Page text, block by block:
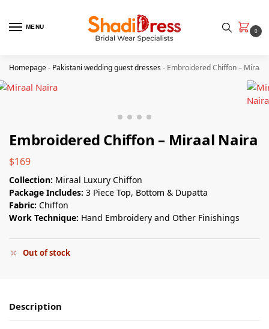
MENU
0
Homepage- Pakistani wedding guest dresses- Embroidered Chiffon – Miraal
Embroidered Chiffon – Miraal Naira
$169
Collection: Miraal Luxury Chiffon
Package Includes: 3 Piece Top, Bottom & Dupatta
Fabric: Chiffon
Work Technique: Hand Embroidery and Other Finishings
Out of stock
Description